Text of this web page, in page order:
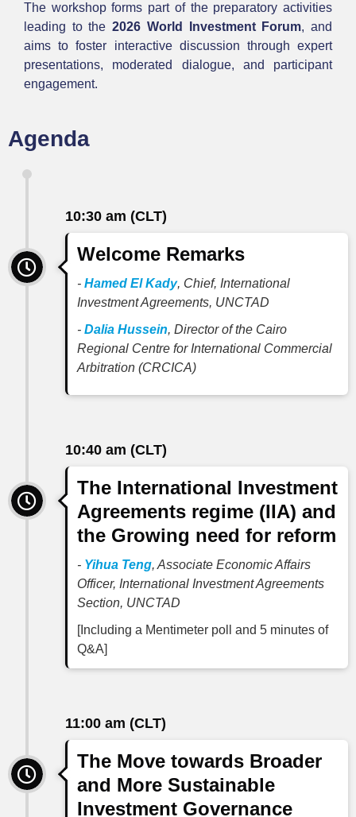
The workshop forms part of the preparatory activities
leading to the2026 World Investment Forum, and
aims to foster interactive discussion through expert
presentations, moderated dialogue, and participant
engagement.
Agenda
10:30 am (CLT)
Welcome Remarks
- Hamed El Kady, Chief, International
Investment Agreements, UNCTAD
- Dalia Hussein, Director of the Cairo
Regional Centre for International Commercial
Arbitration (CRCICA)
10:40 am (CLT)
The International Investment
Agreements regime (IIA) and
the Growing need for reform
- Yihua Teng, Associate Economic Affairs
Officer, International Investment Agreements
Section, UNCTAD
[Including a Mentimeter poll and 5 minutes of
Q&A]
11:00 am (CLT)
The Move towards Broader
and More Sustainable
Investment Governance